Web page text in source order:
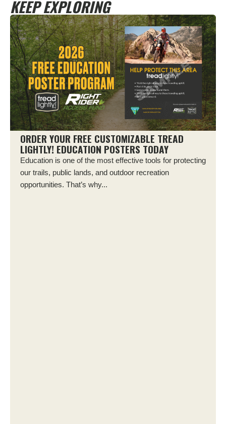
KEEP EXPLORING
ORDER YOUR FREE CUSTOMIZABLE TREAD
LIGHTLY! EDUCATION POSTERS TODAY
Education is one of the most effective tools for protecting
our trails, public lands, and outdoor recreation
opportunities. That’s why...